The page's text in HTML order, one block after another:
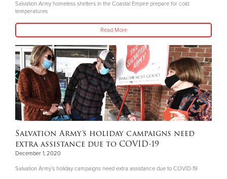
Salvation Army homeless shelters in the Coastal Empire prepare for cold
temperatures
Read More
Salvation Army’s holiday campaigns need
extra assistance due to COVID-19
December 1, 2020
Salvation Army’s holiday campaigns need extra assistance due to COVID-19